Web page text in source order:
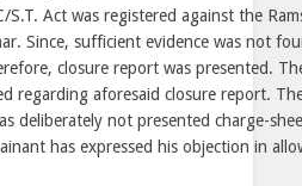
S.T. Act was registered against the
Since, sufficient evidence was not
closure report was presented.
regarding aforesaid closure report.
deliberately not presented charge-
has expressed his objection in